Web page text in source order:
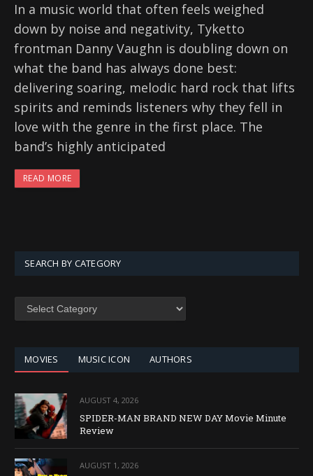
In a music world that often feels weighed
down by noise and negativity, Tyketto
frontman Danny Vaughn is doubling down on
what the band has always done best:
delivering soaring, melodic hard rock that lifts
spirits and reminds listeners why they fell in
love with the genre in the first place. The
band’s highly anticipated
READ MORE
SEARCH BY CATEGORY
SEARCH
MOVIES MUSIC ICON AUTHORS
AUGUST 4, 2026
SPIDER-MAN BRAND NEW DAY Movie Minute
Review
AUGUST 1, 2026